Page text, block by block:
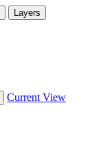
Layers
Current View